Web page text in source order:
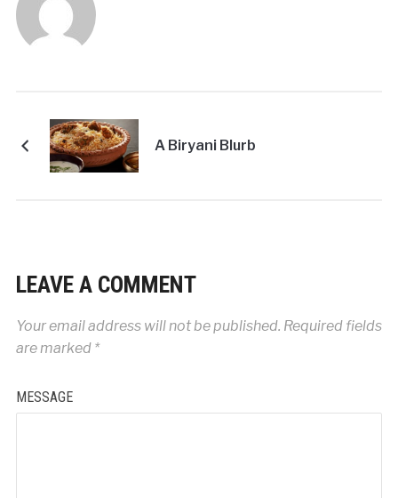
A Biryani Blurb
LEAVE A COMMENT
Your email address will not be published. Required fields
are marked *
MESSAGE